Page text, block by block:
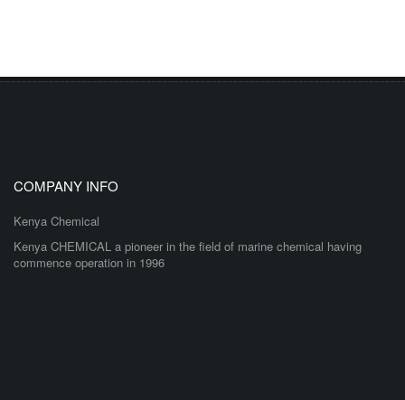
COMPANY INFO
Kenya Chemical
Kenya CHEMICAL a pioneer in the field of marine chemical having
commence operation in 1996